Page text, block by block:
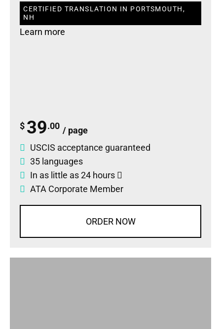
CERTIFIED TRANSLATION IN PORTSMOUTH,
NH
Learn more
$ 39.00 / page
USCIS acceptance guaranteed
35 languages
In as little as 24 hours
ATA Corporate Member
ORDER NOW